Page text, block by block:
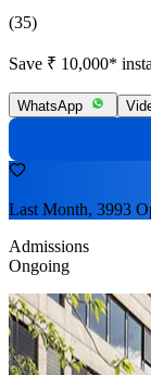
(35)
Save ₹ 10,000*
WhatsApp
Last Month, 3993
Admissions
Ongoing